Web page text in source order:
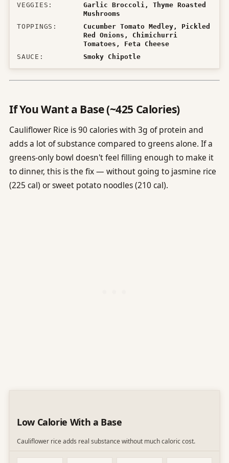
VEGGIES :
Garlic Broccoli, Thyme Roasted
Mushrooms
TOPPINGS :
Cucumber Tomato Medley, Pickled
Red Onions, Chimichurri
Tomatoes, Feta Cheese
SAUCE : Smoky Chipotle
If You Want a Base (~425 Calories)
Cauliflower Rice is 90 calories with 3g of protein and
adds a lot of substance compared to greens alone. If a
greens-only bowl doesn't feel filling enough to make it
to dinner, this is the fix — without going to jasmine rice
(225 cal) or sweet potato noodles (210 cal).
Low Calorie With a Base
Cauliflower rice adds real substance without much caloric cost.